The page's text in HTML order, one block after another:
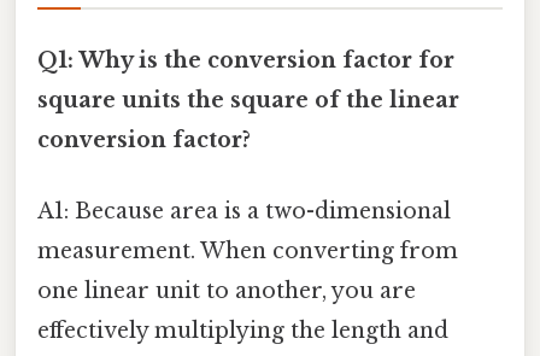
Q1: Why is the conversion factor for
square units the square of the linear
conversion factor?
A1: Because area is a two-dimensional
measurement. When converting from
one linear unit to another, you are
effectively multiplying the length and